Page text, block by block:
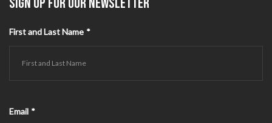
First and Last Name *
Email *